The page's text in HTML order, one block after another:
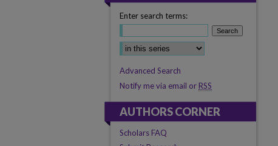
Enter search terms:
Select context to search:
Advanced Search
Notify me via email or RSS
AUTHORS CORNER
Scholars FAQ